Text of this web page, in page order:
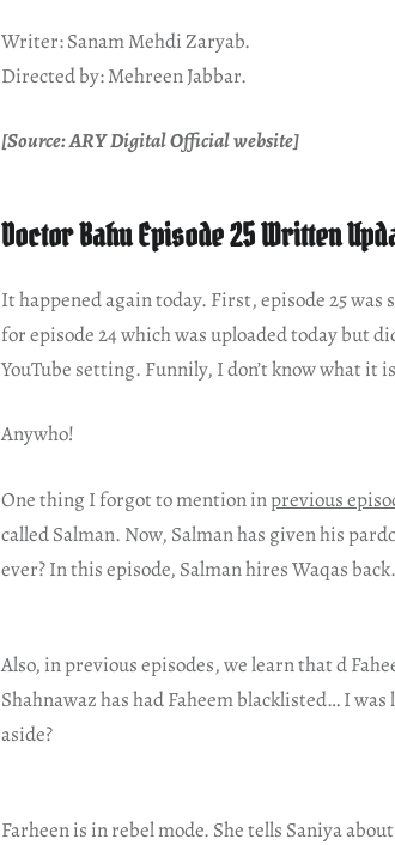
Writer: Sanam Mehdi Zaryab.
Directed by: Mehreen Jabbar.
[Source: ARY Digital Official website]
Doctor Bahu Episode 25 Written
It happened again today. First, episode 25 was
for episode 24 which was uploaded today but
YouTube setting. Funnily, I don’t know what it
Anywho!
One thing I forgot to mention inprevious
called Salman. Now, Salman has given his
ever? In this episode, Salman hires Waqas back.
Also, in previous episodes, we learn that d
Shahnawaz has had Faheem blacklisted… I
aside?
Farheen is in rebel mode. She tells Saniya